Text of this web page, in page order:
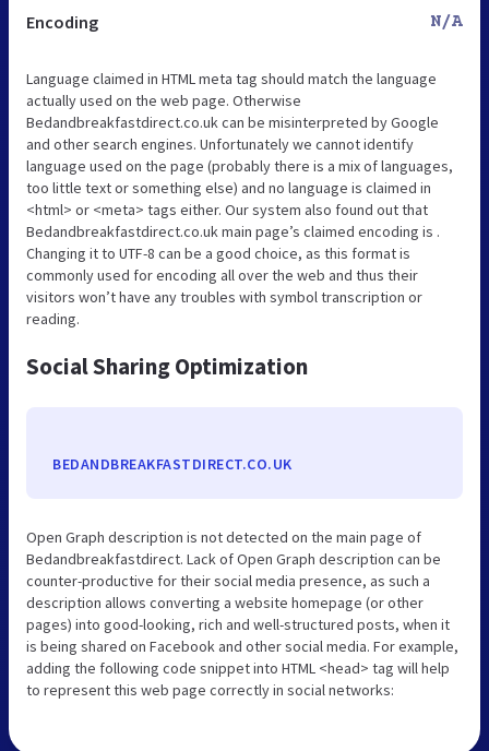
Encoding N/A
Language claimed in HTML meta tag should match the language
actually used on the web page. Otherwise
Bedandbreakfastdirect.co.uk can be misinterpreted by Google
and other search engines. Unfortunately we cannot identify
language used on the page (probably there is a mix of languages,
too little text or something else) and no language is claimed in
<html> or <meta> tags either. Our system also found out that
Bedandbreakfastdirect.co.uk main page’s claimed encoding is .
Changing it to UTF-8 can be a good choice, as this format is
commonly used for encoding all over the web and thus their
visitors won’t have any troubles with symbol transcription or
reading.
Social Sharing Optimization
BEDANDBREAKFASTDIRECT.CO.UK
Open Graph description is not detected on the main page of
Bedandbreakfastdirect. Lack of Open Graph description can be
counter-productive for their social media presence, as such a
description allows converting a website homepage (or other
pages) into good-looking, rich and well-structured posts, when it
is being shared on Facebook and other social media. For example,
adding the following code snippet into HTML <head> tag will help
to represent this web page correctly in social networks: